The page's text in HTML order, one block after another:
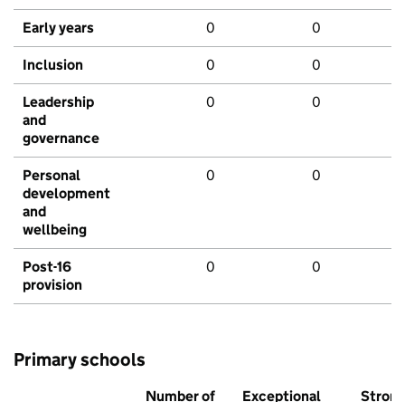
Early years 0 0
Inclusion 0 0
Leadership
and
governance
0 0
Personal
development
and
wellbeing
0 0
Post-16
provision
0 0
Primary schools
Number of
Exceptional
Strong